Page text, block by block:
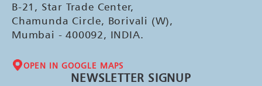
B-21, Star Trade Center,
Chamunda Circle, Borivali (W),
Mumbai - 400092, INDIA.
OPEN IN GOOGLE MAPS
NEWSLETTER SIGNUP